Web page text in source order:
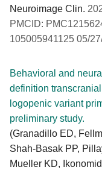
Neuroimage Clin.
PMCID:
105005941125 05/
Behavioral and
definition
logopenic variant
preliminary study.
(Granadillo ED,
Shah-Basak PP,
Mueller KD,